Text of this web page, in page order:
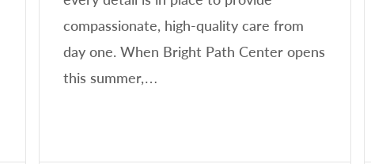
compassionate, high-quality care from
day one. When Bright Path Center opens
this summer,…